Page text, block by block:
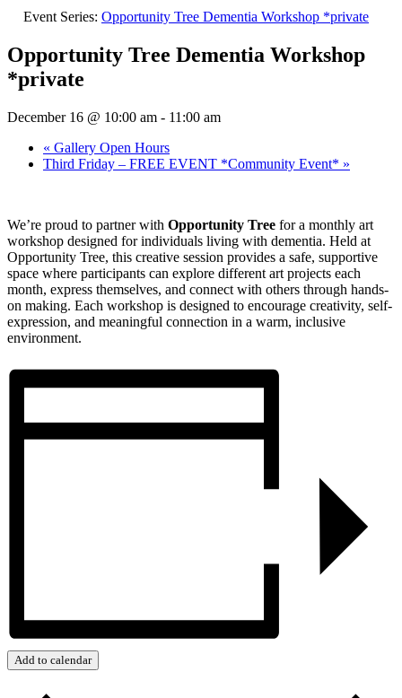
Event Series: Opportunity Tree Dementia Workshop *private
Opportunity Tree Dementia Workshop
*private
December 16 @ 10:00 am - 11:00 am
« Gallery Open Hours
Third Friday – FREE EVENT *Community Event* »
We’re proud to partner with Opportunity Tree for a monthly art
workshop designed for individuals living with dementia. Held at
Opportunity Tree, this creative session provides a safe, supportive
space where participants can explore different art projects each
month, express themselves, and connect with others through hands-
on making. Each workshop is designed to encourage creativity, self-
expression, and meaningful connection in a warm, inclusive
environment.
Add to calendar